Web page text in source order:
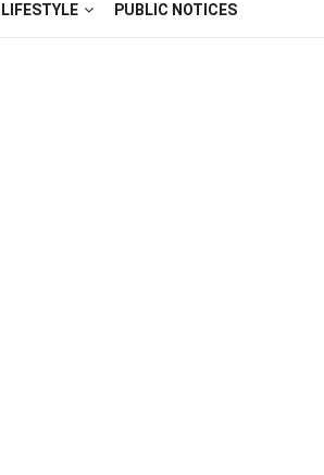
LIFESTYLE PUBLIC NOTICES